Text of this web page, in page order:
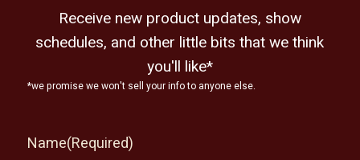
Receive new product updates, show
schedules, and other little bits that we think
you'll like*
*we promise we won't sell your info to anyone else.
Name(Required)